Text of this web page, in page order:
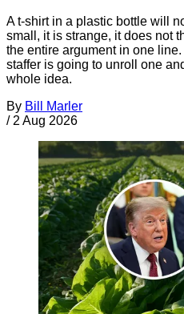
A t-shirt in a plastic bottle will
small, it is strange, it does not
the entire argument in one
staffer is going to unroll one
whole idea.
By Bill Marler
/ 2 Aug 2026